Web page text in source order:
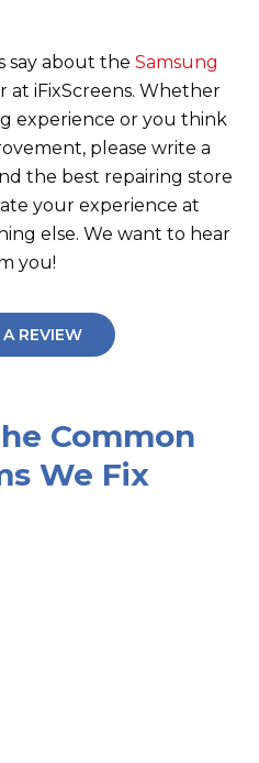
say about the Samsung
at iFixScreens. Whether
experience or you think
please write a
the best repairing store
your experience at
else. We want to hear
you!
REVIEW
Common
We Fix